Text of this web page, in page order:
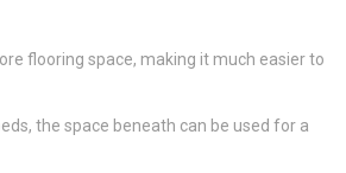
flooring space, making it much easier to
the space beneath can be used for a